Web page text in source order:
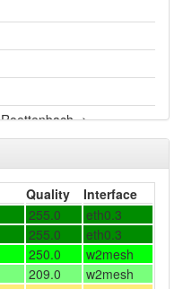
Roettenbach ->
Forchheim
Quality
Interface
255.0
eth0.3
255.0
eth0.3
250.0
w2mesh
209.0
w2mesh